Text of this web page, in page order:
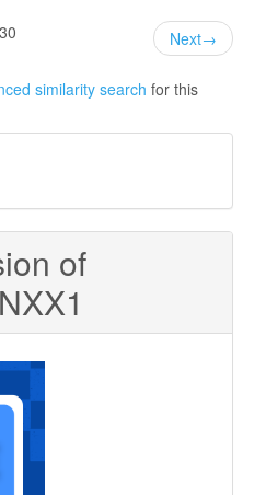
Next→
similarity search for this
of